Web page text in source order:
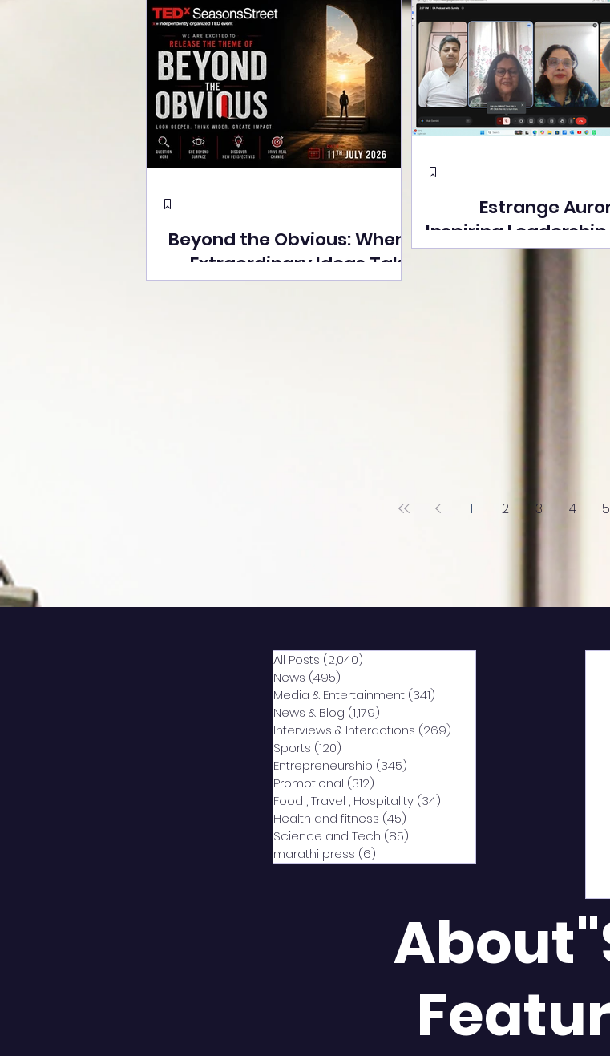
Beyond the Obvious: Where
Extraordinary Ideas Take
the Stage at Tedx Seasons
Estrange
Inspiring Leadership
with Sumita
Human
1 2 3 4 5
All Posts (2,040)
News (495)
Media & Entertainment (341)
News & Blog (1,179)
Interviews & Interactions (269)
Sports (120)
Entrepreneurship (345)
Promotional (312)
Food , Travel , Hospitality (34)
Health and fitness (45)
Science and Tech (85)
marathi press (6)